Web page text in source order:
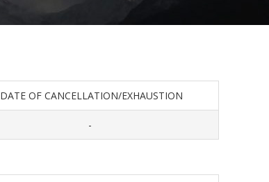
DATE OF CANCELLATION/EXHAUSTION
-